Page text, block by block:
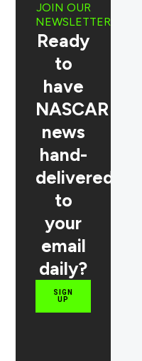
JOIN OUR
NEWSLETTER
Ready
to
have
NASCAR
news
hand-
delivered
to
your
email
daily?
SIGN
UP